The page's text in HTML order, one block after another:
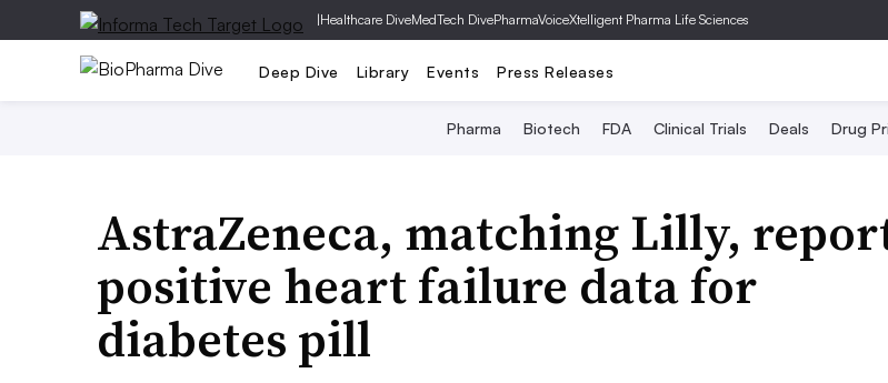
|Healthcare DiveMedTech DivePharmaVoiceXtelligent Pharma Life Sciences
Deep Dive Library Events Press Releases
Pharma Biotech FDA Clinical Trials Deals Drug
AstraZeneca, matching Lilly,
positive heart failure data for
diabetes pill